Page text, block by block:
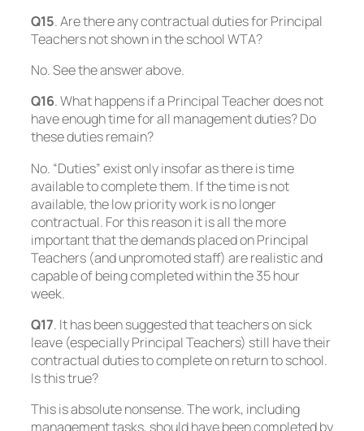
Q15. Are there any contractual duties for Principal
Teachers not shown in the school WTA?
No. See the answer above.
Q16. What happens if a Principal Teacher does not
have enough time for all management duties? Do
these duties remain?
No. “Duties” exist only insofar as there is time
available to complete them. If the time is not
available, the low priority work is no longer
contractual. For this reason it is all the more
important that the demands placed on Principal
Teachers (and unpromoted staff) are realistic and
capable of being completed within the 35 hour
week.
Q17. It has been suggested that teachers on sick
leave (especially Principal Teachers) still have their
contractual duties to complete on return to school.
Is this true?
This is absolute nonsense. The work, including
management tasks, should have been completed by